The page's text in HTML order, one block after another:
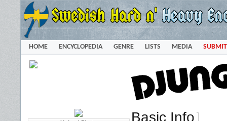
HOME ENCYCLOPEDIA GENRE LISTS MEDIA SUBMIT
Basic Info